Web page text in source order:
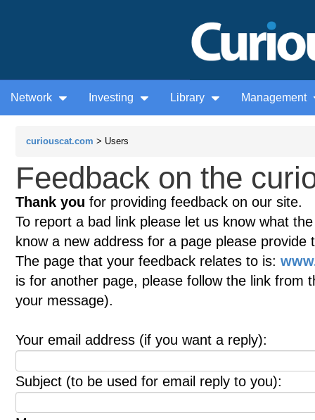
Network Investing Library Management
curiouscat.com > Users
Feedback on the
Thank you for providing feedback on our site.
To report a bad link please let us know what
know a new address for a page please provide
The page that your feedback relates to is:
is for another page, please follow the link from
your message).
Your email address (if you want a reply):
Subject (to be used for email reply to you):